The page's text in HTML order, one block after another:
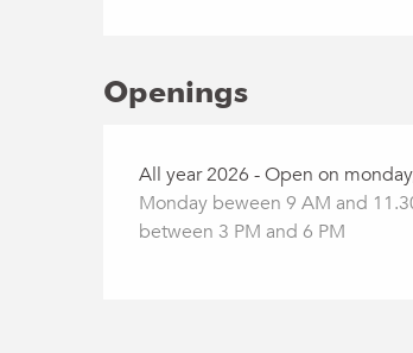
Openings
All year 2026 - Open on
Monday beween 9 AM and
between 3 PM and 6 PM